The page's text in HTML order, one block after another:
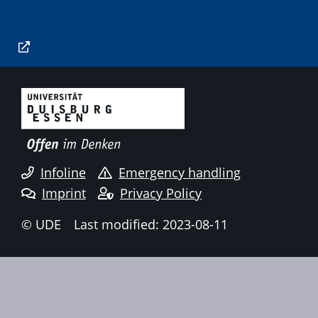
Infoline
Emergency handling
Imprint
Privacy Policy
© UDE
Last modified: 2023-08-11